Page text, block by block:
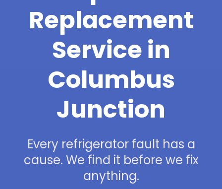
Replacement
Service in
Columbus
Junction
Every refrigerator fault has a
cause. We find it before we fix
anything.